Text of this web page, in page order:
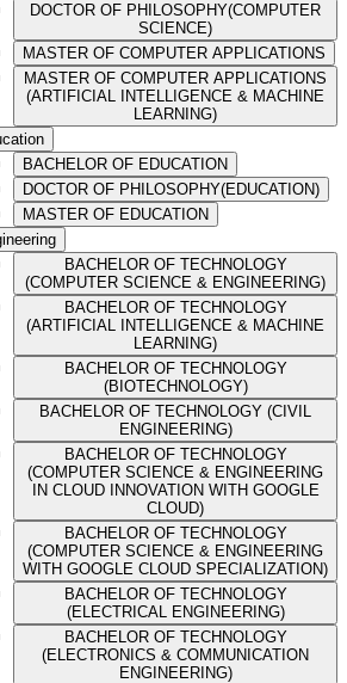
DOCTOR OF PHILOSOPHY(COMPUTER
SCIENCE)
MASTER OF COMPUTER APPLICATIONS
MASTER OF COMPUTER APPLICATIONS
(ARTIFICIAL INTELLIGENCE & MACHINE
LEARNING)
BACHELOR OF EDUCATION
DOCTOR OF PHILOSOPHY(EDUCATION)
MASTER OF EDUCATION
BACHELOR OF TECHNOLOGY
(COMPUTER SCIENCE & ENGINEERING)
BACHELOR OF TECHNOLOGY
(ARTIFICIAL INTELLIGENCE & MACHINE
LEARNING)
BACHELOR OF TECHNOLOGY
(BIOTECHNOLOGY)
BACHELOR OF TECHNOLOGY (CIVIL
ENGINEERING)
BACHELOR OF TECHNOLOGY
(COMPUTER SCIENCE & ENGINEERING
IN CLOUD INNOVATION WITH GOOGLE
CLOUD)
BACHELOR OF TECHNOLOGY
(COMPUTER SCIENCE & ENGINEERING
WITH GOOGLE CLOUD SPECIALIZATION)
BACHELOR OF TECHNOLOGY
(ELECTRICAL ENGINEERING)
BACHELOR OF TECHNOLOGY
(ELECTRONICS & COMMUNICATION
ENGINEERING)